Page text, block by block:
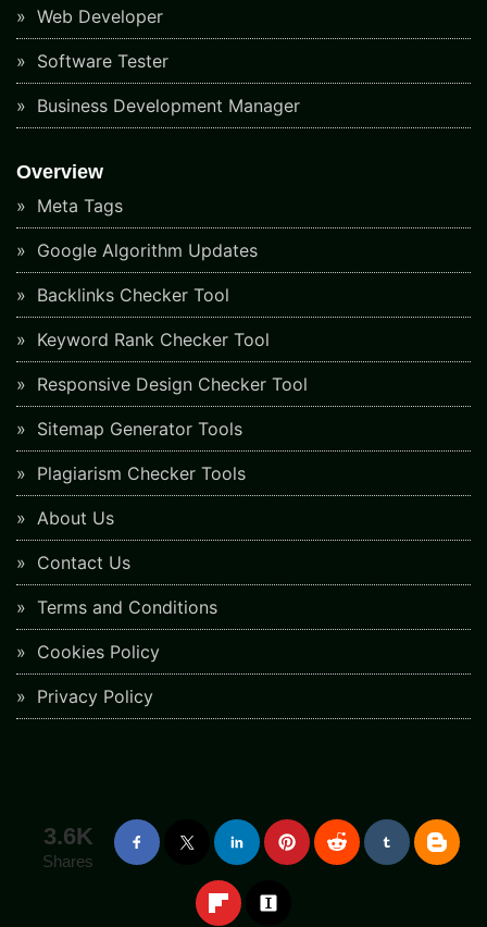
Web Developer
Software Tester
Business Development Manager
Overview
Meta Tags
Google Algorithm Updates
Backlinks Checker Tool
Keyword Rank Checker Tool
Responsive Design Checker Tool
Sitemap Generator Tools
Plagiarism Checker Tools
About Us
Contact Us
Terms and Conditions
Cookies Policy
Privacy Policy
3.6K
Shares